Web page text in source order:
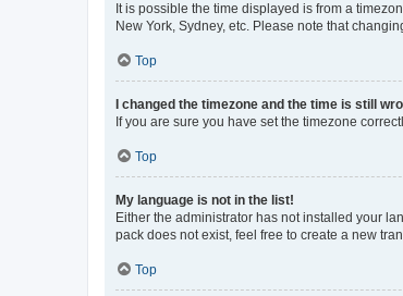
It is possible the time displayed is from a
New York, Sydney, etc. Please note that
Top
I changed the timezone and the time is still
If you are sure you have set the timezone
Top
My language is not in the list!
Either the administrator has not installed your
pack does not exist, feel free to create a new
Top